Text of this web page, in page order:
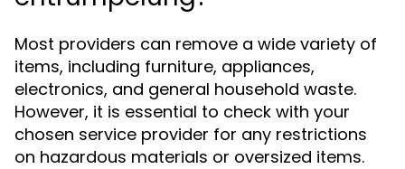
Most providers can remove a wide variety of
items, including furniture, appliances,
electronics, and general household waste.
However, it is essential to check with your
chosen service provider for any restrictions
on hazardous materials or oversized items.